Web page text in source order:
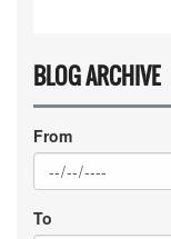
BLOG ARCHIVE
From
To